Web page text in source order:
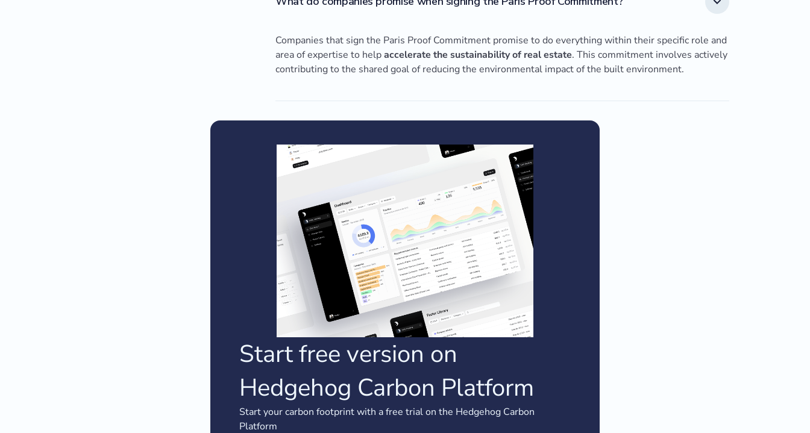
Companies that sign the Paris Proof Commitment promise to do everything within their specific role and
area of expertise to helpaccelerate the sustainability of real estate. This commitment involves actively
contributing to the shared goal of reducing the environmental impact of the built environment.
Start free version on
Hedgehog Carbon Platform
Start your carbon footprint with a free trial on the Hedgehog Carbon
Platform